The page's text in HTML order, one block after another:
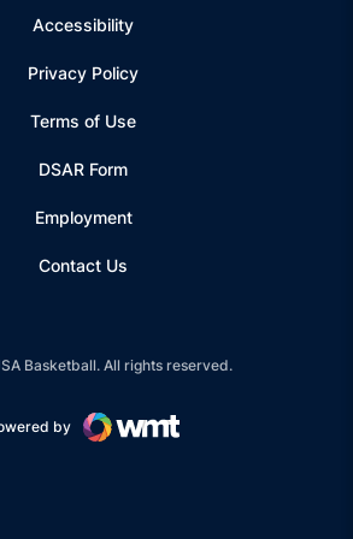
Accessibility
Privacy Policy
Terms of Use
Opens in a new window
DSAR Form
Employment
Contact Us
Basketball. All rights reserved.
in a new window
by